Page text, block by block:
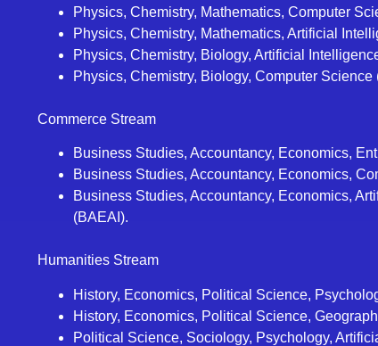
Physics, Chemistry, Mathematics, Computer
Physics, Chemistry, Mathematics, Artificial
Physics, Chemistry, Biology, Artificial
Physics, Chemistry, Biology, Computer Science
Commerce Stream
Business Studies, Accountancy, Economics,
Business Studies, Accountancy, Economics,
Business Studies, Accountancy, Economics,
(BAEAI).
Humanities Stream
History, Economics, Political Science,
History, Economics, Political Science,
Political Science, Sociology, Psychology,